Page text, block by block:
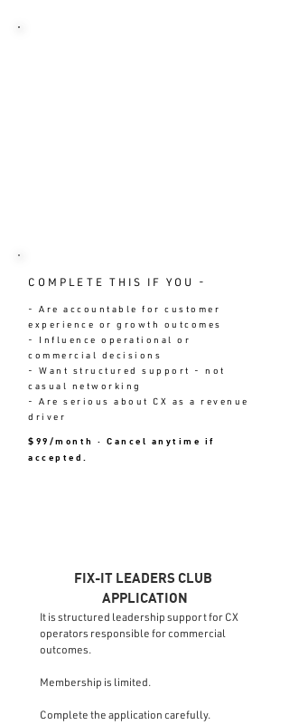
COMPLETE THIS IF YOU -
- Are accountable for customer
experience or growth outcomes
- Influence operational or
commercial decisions
- Want structured support - not
casual networking
- Are serious about CX as a revenue
driver
$99/month · Cancel anytime if
accepted.
FIX-IT LEADERS CLUB
APPLICATION
It is structured leadership support for CX
operators responsible for commercial
outcomes.
Membership is limited.
Complete the application carefully.